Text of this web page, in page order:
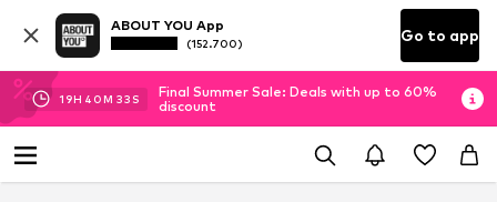
ABOUT YOU App
(152.700) Go to app
19H 40M 32 S
Final Summer Sale: Deals with up to 60%
discount